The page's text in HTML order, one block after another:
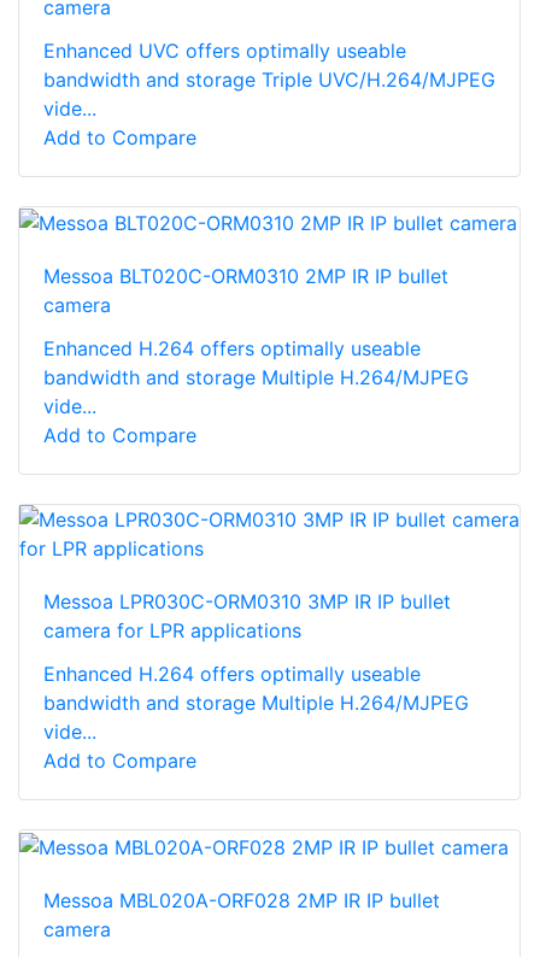
camera
Enhanced UVC offers optimally useable
bandwidth and storage Triple UVC/H.264/MJPEG
vide...
Add to Compare
Messoa BLT020C-ORM0310 2MP IR IP bullet
camera
Enhanced H.264 offers optimally useable
bandwidth and storage Multiple H.264/MJPEG
vide...
Add to Compare
Messoa LPR030C-ORM0310 3MP IR IP bullet
camera for LPR applications
Enhanced H.264 offers optimally useable
bandwidth and storage Multiple H.264/MJPEG
vide...
Add to Compare
Messoa MBL020A-ORF028 2MP IR IP bullet
camera